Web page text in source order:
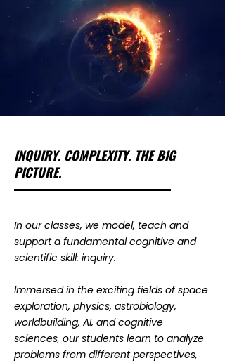
INQUIRY. COMPLEXITY. THE BIG
PICTURE.
​In our classes, we model, teach and
support a fundamental cognitive and
scientific skill: inquiry.
Immersed in the exciting fields of space
exploration, physics, astrobiology,
worldbuilding, AI, and cognitive
sciences, our students learn to analyze
problems from different perspectives,